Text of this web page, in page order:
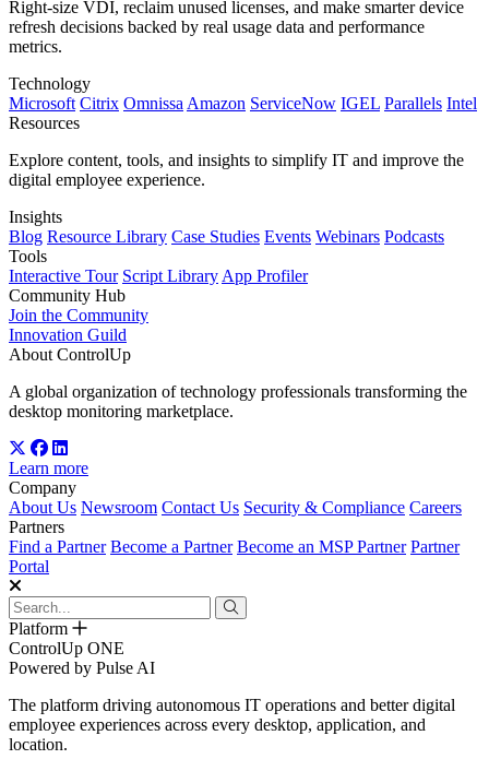
Right-size VDI, reclaim unused licenses, and make smarter device
refresh decisions backed by real usage data and performance
metrics.
Technology
Microsoft Citrix Omnissa Amazon ServiceNow IGEL Parallels Intel
Resources
Explore content, tools, and insights to simplify IT and improve the
digital employee experience.
Insights
Blog Resource Library Case Studies Events Webinars Podcasts
Tools
Interactive Tour Script Library App Profiler
Community Hub
Join the Community
Innovation Guild
About ControlUp
A global organization of technology professionals transforming the
desktop monitoring marketplace.
Learn more
Company
About Us Newsroom Contact Us Security & Compliance Careers
Partners
Find a Partner Become a Partner Become an MSP Partner Partner
Portal
Platform
ControlUp ONE
Powered by Pulse AI
The platform driving autonomous IT operations and better digital
employee experiences across every desktop, application, and
location.